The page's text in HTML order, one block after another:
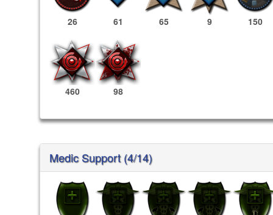
26 61 65 9 150
460 98
Medic Support (4/14)